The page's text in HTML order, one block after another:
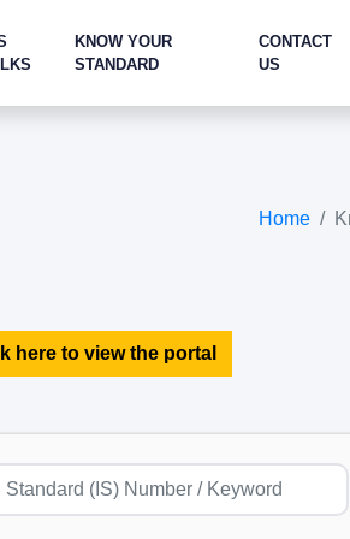
KNOW YOUR
STANDARD
CONTACT
US
Home
here to view the portal